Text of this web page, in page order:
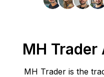
MH Trader
MH Trader is the